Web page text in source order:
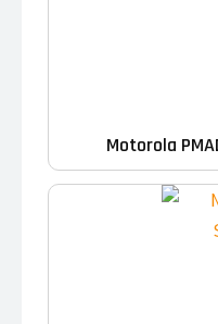
Motorola